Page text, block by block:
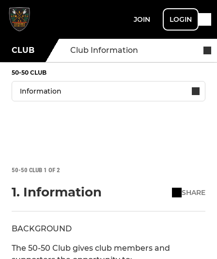
JOIN LOGIN
CLUB Club Information
50-50 CLUB
50-50 CLUB 1 OF 2
1. Information SHARE
BACKGROUND
The 50-50 Club gives club members and